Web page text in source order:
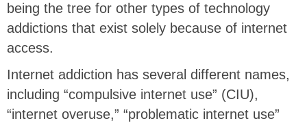
being the tree for other types of technology
addictions that exist solely because of internet
access.
Internet addiction has several different names,
including “compulsive internet use” (CIU),
“internet overuse,” “problematic internet use”